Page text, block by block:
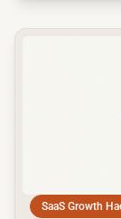
SaaS Growth